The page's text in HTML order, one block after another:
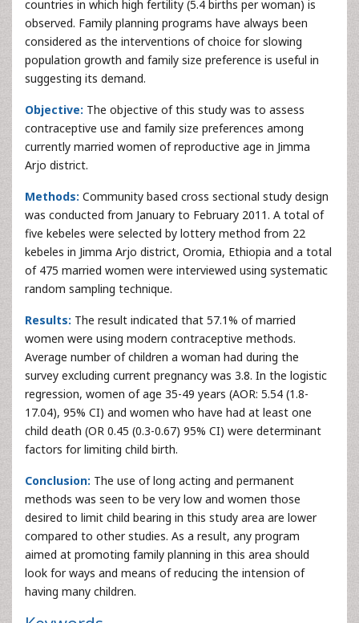
countries in which high fertility (5.4 births per woman) is
observed. Family planning programs have always been
considered as the interventions of choice for slowing
population growth and family size preference is useful in
suggesting its demand.
Objective: The objective of this study was to assess
contraceptive use and family size preferences among
currently married women of reproductive age in Jimma
Arjo district.
Methods: Community based cross sectional study design
was conducted from January to February 2011. A total of
five kebeles were selected by lottery method from 22
kebeles in Jimma Arjo district, Oromia, Ethiopia and a total
of 475 married women were interviewed using systematic
random sampling technique.
Results: The result indicated that 57.1% of married
women were using modern contraceptive methods.
Average number of children a woman had during the
survey excluding current pregnancy was 3.8. In the logistic
regression, women of age 35-49 years (AOR: 5.54 (1.8-
17.04), 95% CI) and women who have had at least one
child death (OR 0.45 (0.3-0.67) 95% CI) were determinant
factors for limiting child birth.
Conclusion: The use of long acting and permanent
methods was seen to be very low and women those
desired to limit child bearing in this study area are lower
compared to other studies. As a result, any program
aimed at promoting family planning in this area should
look for ways and means of reducing the intension of
having many children.